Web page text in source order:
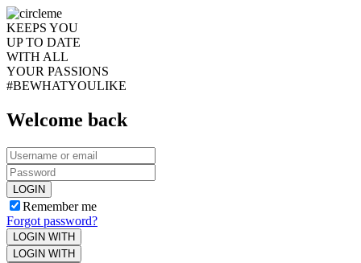
KEEPS YOU
UP TO DATE
WITH ALL
YOUR PASSIONS
#BEWHATYOULIKE
Welcome back
LOGIN
Remember me
Forgot password?
LOGIN WITH
LOGIN WITH